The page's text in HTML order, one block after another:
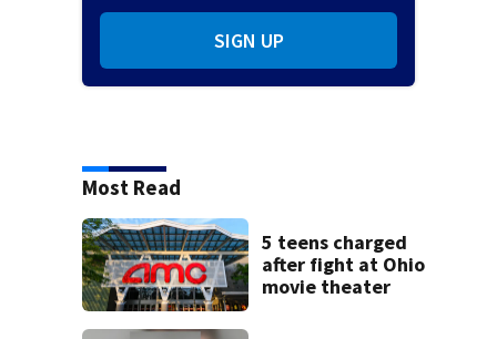
SIGN UP
Most Read
5 teens charged
after fight at Ohio
movie theater